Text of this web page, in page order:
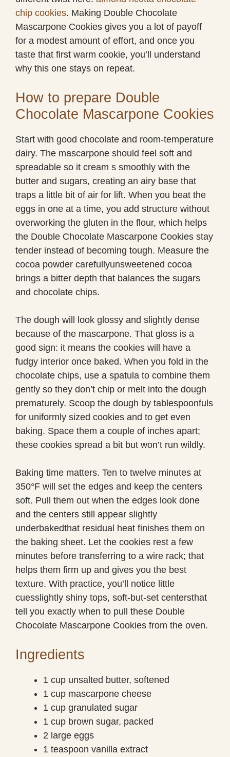
chip cookies. Making Double Chocolate
Mascarpone Cookies gives you a lot of payoff
for a modest amount of effort, and once you
taste that first warm cookie, you’ll understand
why this one stays on repeat.
How to prepare Double
Chocolate Mascarpone Cookies
Start with good chocolate and room-temperature
dairy. The mascarpone should feel soft and
spreadable so it cream s smoothly with the
butter and sugars, creating an airy base that
traps a little bit of air for lift. When you beat the
eggs in one at a time, you add structure without
overworking the gluten in the flour, which helps
the Double Chocolate Mascarpone Cookies stay
tender instead of becoming tough. Measure the
cocoa powder carefullyunsweetened cocoa
brings a bitter depth that balances the sugars
and chocolate chips.
The dough will look glossy and slightly dense
because of the mascarpone. That gloss is a
good sign: it means the cookies will have a
fudgy interior once baked. When you fold in the
chocolate chips, use a spatula to combine them
gently so they don’t chip or melt into the dough
prematurely. Scoop the dough by tablespoonfuls
for uniformly sized cookies and to get even
baking. Space them a couple of inches apart;
these cookies spread a bit but won’t run wildly.
Baking time matters. Ten to twelve minutes at
350°F will set the edges and keep the centers
soft. Pull them out when the edges look done
and the centers still appear slightly
underbakedthat residual heat finishes them on
the baking sheet. Let the cookies rest a few
minutes before transferring to a wire rack; that
helps them firm up and gives you the best
texture. With practice, you’ll notice little
cuesslightly shiny tops, soft-but-set centersthat
tell you exactly when to pull these Double
Chocolate Mascarpone Cookies from the oven.
Ingredients
1 cup unsalted butter, softened
1 cup mascarpone cheese
1 cup granulated sugar
1 cup brown sugar, packed
2 large eggs
1 teaspoon vanilla extract